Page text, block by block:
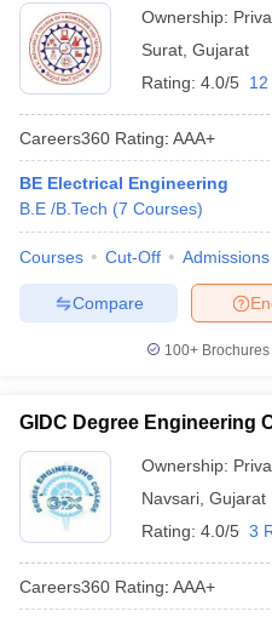
Ownership:
Surat Gujarat
Rating: 4.0/5
Careers360 Rating: AAA+
BE Electrical Engineering
B.E /B.Tech (7 Courses)
Courses Cut-Off Admissions
Compare
100+
GIDC Degree Engineering
Ownership:
Navsari Gujarat
Rating: 4.0/5 3
Careers360 Rating: AAA+